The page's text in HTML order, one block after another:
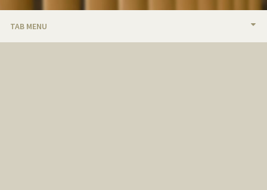
TAB MENU